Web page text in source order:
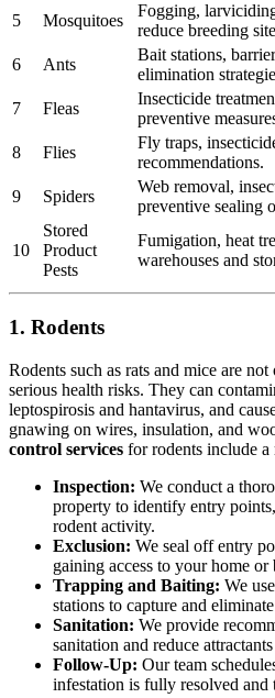
5
Mosquitoes
Fogging,
reduce breeding
6
Ants
Bait stations,
elimination
7
Fleas
Insecticide
preventive
8
Flies
Fly traps,
recommendations.
9
Spiders
Web removal,
preventive sealing
10
Stored
Product
Pests
Fumigation, heat
warehouses and
1. Rodents
Rodents such as rats and mice are
serious health risks. They can
leptospirosis and hantavirus, and
gnawing on wires, insulation, and
control services for rodents include a
Inspection: We conduct a
property to identify entry
rodent activity.
Exclusion: We seal off entry
gaining access to your home or
Trapping and Baiting: We
stations to capture and
Sanitation: We provide
sanitation and reduce
Follow-Up: Our team
infestation is fully resolved and